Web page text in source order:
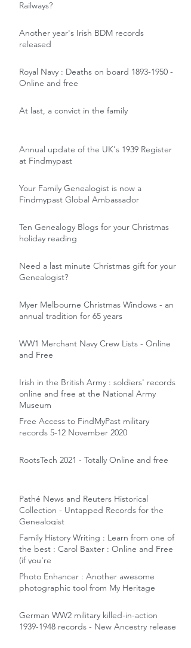
Railways?
Another year's Irish BDM records
released
Royal Navy : Deaths on board 1893-1950 -
Online and free
At last, a convict in the family
Annual update of the UK's 1939 Register
at Findmypast
Your Family Genealogist is now a
Findmypast Global Ambassador
Ten Genealogy Blogs for your Christmas
holiday reading
Need a last minute Christmas gift for your
Genealogist?
Myer Melbourne Christmas Windows - an
annual tradition for 65 years
WW1 Merchant Navy Crew Lists - Online
and Free
Irish in the British Army : soldiers' records
online and free at the National Army
Museum
Free Access to FindMyPast military
records 5-12 November 2020
RootsTech 2021 - Totally Online and free
Pathé News and Reuters Historical
Collection - Untapped Records for the
Genealogist
Family History Writing : Learn from one of
the best : Carol Baxter : Online and Free
(if you're
Photo Enhancer : Another awesome
photographic tool from My Heritage
German WW2 military killed-in-action
1939-1948 records - New Ancestry release